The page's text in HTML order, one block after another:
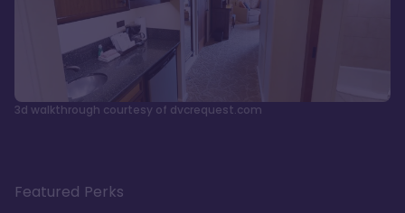
3d walkthrough courtesy of dvcrequest.com
Featured Perks